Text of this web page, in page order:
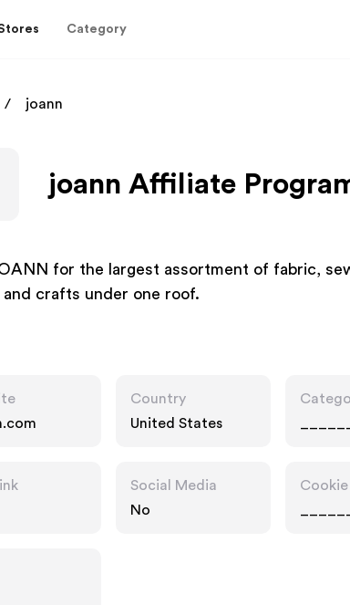
Category
joann
joann Affiliate
for the largest assortment of fabric,
and crafts under one roof.
Country
United States
Social Media
No